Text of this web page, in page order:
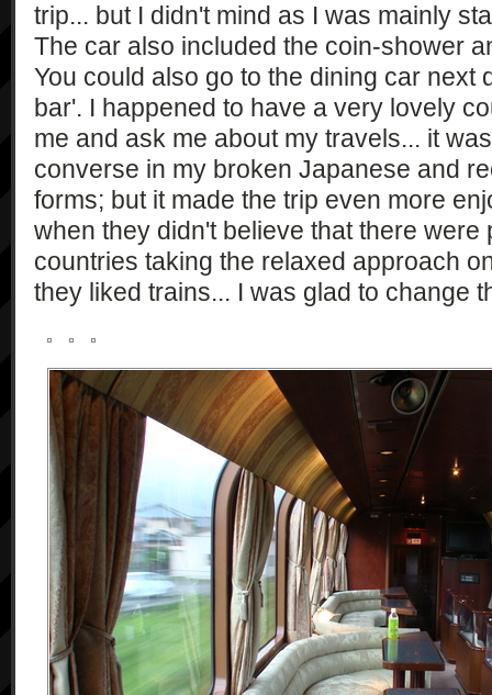
trip... but I didn't mind as I was mainly
The car also included the coin-shower
You could also go to the dining car next
bar'. I happened to have a very lovely
me and ask me about my travels... it
converse in my broken Japanese and
forms; but it made the trip even more
when they didn't believe that there were
countries taking the relaxed approach
they liked trains... I was glad to change